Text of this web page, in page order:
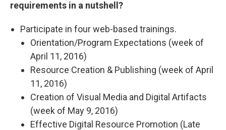
requirements in a nutshell?
Participate in four web-based trainings.
Orientation/Program Expectations (week of
April 11, 2016)
Resource Creation & Publishing (week of April
11, 2016)
Creation of Visual Media and Digital Artifacts
(week of May 9, 2016)
Effective Digital Resource Promotion (Late